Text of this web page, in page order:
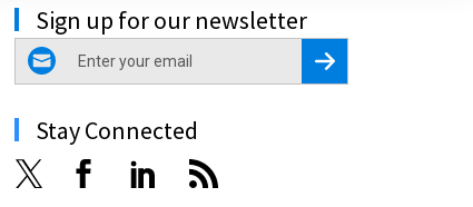
Sign up for our newsletter
email
Register for Newsletter
Stay Connected